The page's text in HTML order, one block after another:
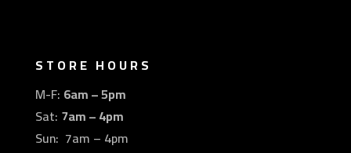
STORE HOURS
M-F: 6am – 5pm
Sat: 7am – 4pm
Sun: 7am – 4pm